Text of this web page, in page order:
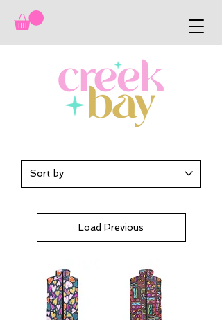
Load Previous